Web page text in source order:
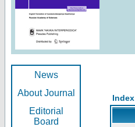
News
About Journal
Editorial
Board
Index